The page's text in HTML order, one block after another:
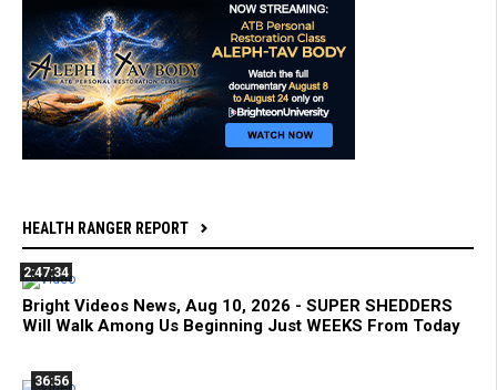
HEALTH RANGER REPORT
2:47:34
Bright Videos News, Aug 10, 2026 - SUPER SHEDDERS
Will Walk Among Us Beginning Just WEEKS From Today
36:56